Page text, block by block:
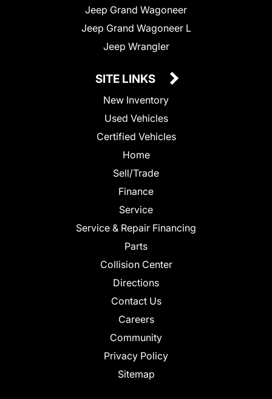
Jeep Grand Wagoneer
Jeep Grand Wagoneer L
Jeep Wrangler
SITE LINKS
New Inventory
Used Vehicles
Certified Vehicles
Home
Sell/Trade
Finance
Service
Service & Repair Financing
Parts
Collision Center
Directions
Contact Us
Careers
Community
Privacy Policy
Sitemap